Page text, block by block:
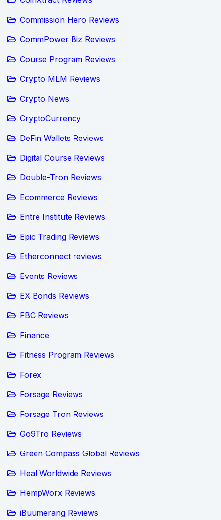
Commission Hero Reviews
CommPower Biz Reviews
Course Program Reviews
Crypto MLM Reviews
Crypto News
CryptoCurrency
DeFin Wallets Reviews
Digital Course Reviews
Double-Tron Reviews
Ecommerce Reviews
Entre Institute Reviews
Epic Trading Reviews
Etherconnect reviews
Events Reviews
EX Bonds Reviews
FBC Reviews
Finance
Fitness Program Reviews
Forex
Forsage Reviews
Forsage Tron Reviews
Go9Tro Reviews
Green Compass Global Reviews
Heal Worldwide Reviews
HempWorx Reviews
iBuumerang Reviews